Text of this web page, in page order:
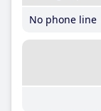
No phone line